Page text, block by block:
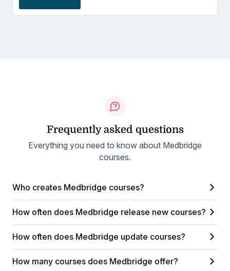
Frequently asked questions
Everything you need to know about Medbridge
courses.
Who creates Medbridge courses?
How often does Medbridge release new courses?
How often does Medbridge update courses?
How many courses does Medbridge offer?